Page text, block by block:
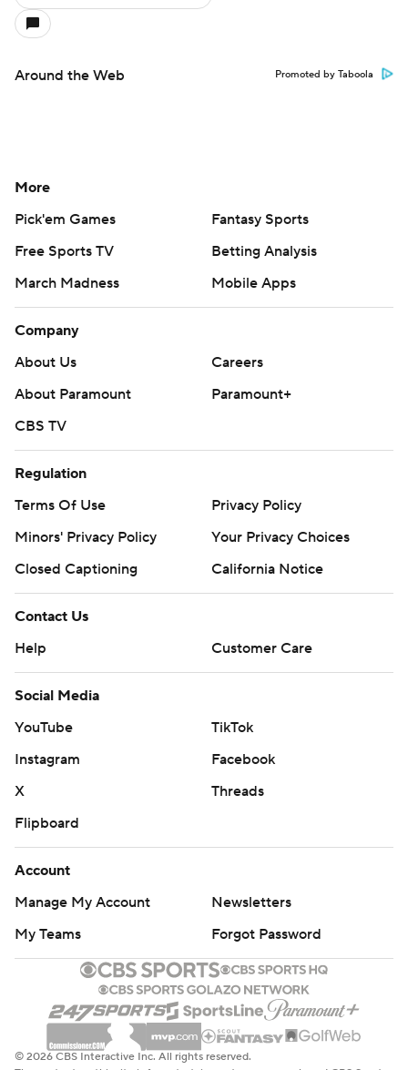
Around the Web Promoted by Taboola
More
Pick'em Games
Fantasy Sports
Free Sports TV
Betting Analysis
March Madness
Mobile Apps
Company
About Us
Careers
About Paramount
Paramount+
CBS TV
Regulation
Terms Of Use
Privacy Policy
Minors' Privacy Policy
Your Privacy Choices
Closed Captioning
California Notice
Contact Us
Help
Customer Care
Social Media
YouTube
TikTok
Instagram
Facebook
X
Threads
Flipboard
Account
Manage My Account
Newsletters
My Teams
Forgot Password
© 2026 CBS Interactive Inc. All rights reserved.